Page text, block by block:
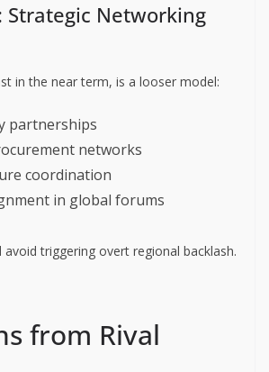
Strategic Networking
in the near term, is a looser model:
partnerships
networks
coordination
in global forums
triggering overt regional backlash.
from Rival